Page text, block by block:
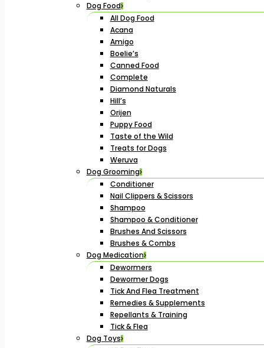
Dog Food
All Dog Food
Acana
Amigo
Boelie’s
Canned Food
Complete
Diamond Naturals
Hill’s
Orijen
Puppy Food
Taste of the Wild
Treats for Dogs
Weruva
Dog Grooming
Conditioner
Nail Clippers & Scissors
Shampoo
Shampoo & Conditioner
Brushes And Scissors
Brushes & Combs
Dog Medication
Dewormers
Dewormer Dogs
Tick And Flea Treatment
Remedies & Supplements
Repellants & Training
Tick & Flea
Dog Toys